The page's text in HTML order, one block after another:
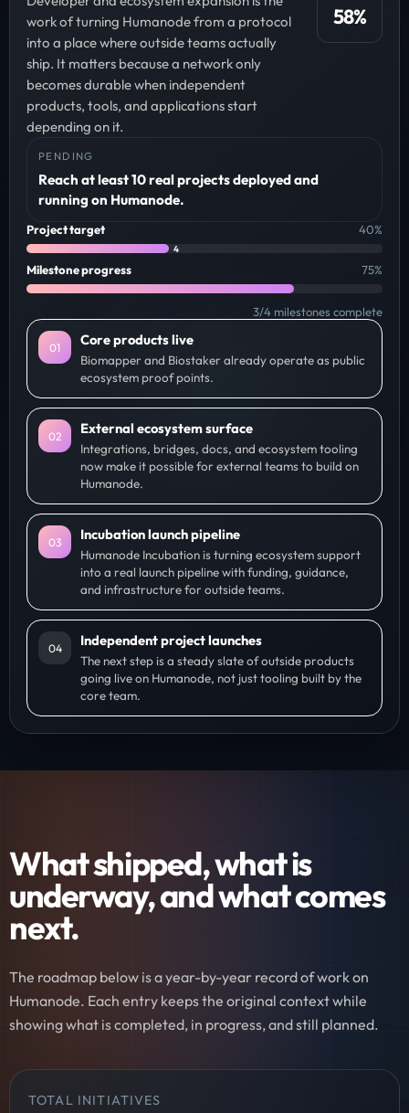
work of turning Humanode from a protocol
into a place where outside teams actually
ship. It matters because a network only
becomes durable when independent
products, tools, and applications start
depending on it.
58%
PENDING
Reach at least 10 real projects deployed and
running on Humanode.
Project target 40%
4
Milestone progress 75%
3/4 milestones complete
01 Core products live
Biomapper and Biostaker already operate as public
ecosystem proof points.
02 External ecosystem surface
Integrations, bridges, docs, and ecosystem tooling
now make it possible for external teams to build on
Humanode.
03 Incubation launch pipeline
Humanode Incubation is turning ecosystem support
into a real launch pipeline with funding, guidance,
and infrastructure for outside teams.
04 Independent project launches
The next step is a steady slate of outside products
going live on Humanode, not just tooling built by the
core team.
What shipped, what is
underway, and what comes
next.
The roadmap below is a year-by-year record of work on
Humanode. Each entry keeps the original context while
showing what is completed, in progress, and still planned.
TOTAL INITIATIVES